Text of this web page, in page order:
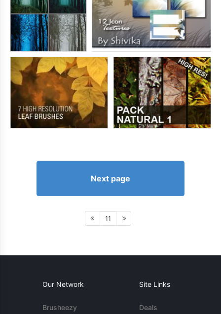
Next page
11
Our Network
Brusheezy
Site Links
Deals